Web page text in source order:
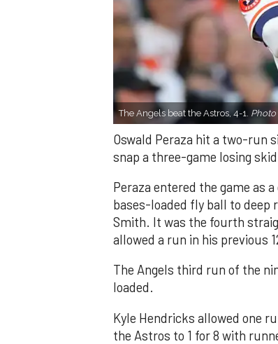
The Angels beat the Astros, 4-1.
Oswald Peraza hit a two-run
snap a three-game losing
Peraza entered the game as
bases-loaded fly ball to
Smith. It was the fourth
allowed a run in his previous
The Angels third run of the
loaded.
Kyle Hendricks allowed one
the Astros to 1 for 8 with